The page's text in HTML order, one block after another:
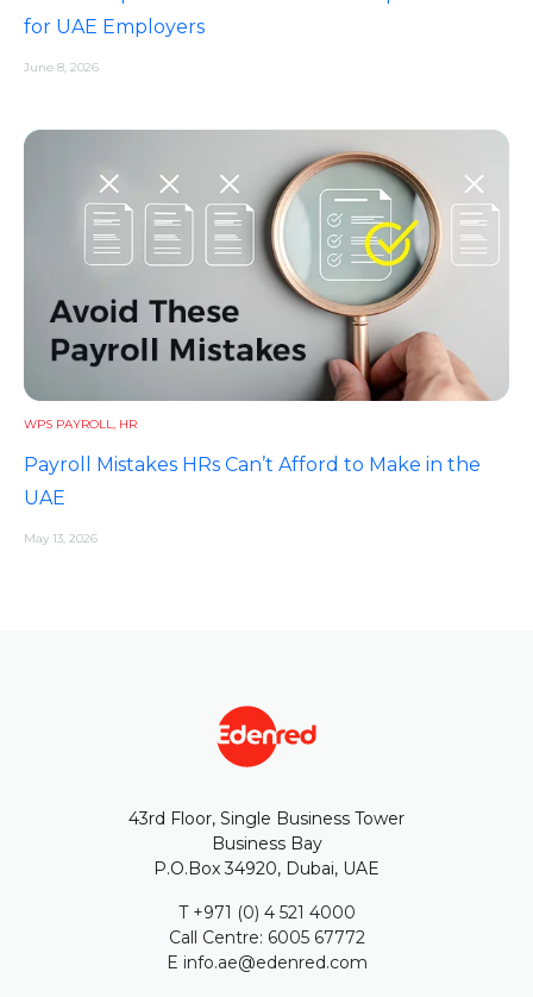
for UAE Employers
June 8, 2026
WPS PAYROLL, HR
Payroll Mistakes HRs Can’t Afford to Make in the
UAE
May 13, 2026
43rd Floor, Single Business Tower
Business Bay
P.O.Box 34920, Dubai, UAE
T +971 (0) 4 521 4000
Call Centre: 6005 67772
E info.ae@edenred.com